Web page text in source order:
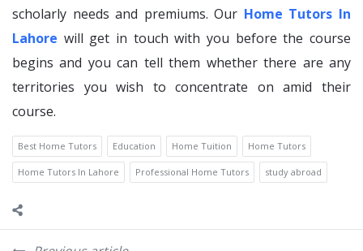
scholarly needs and premiums. Our Home Tutors In
Lahore will get in touch with you before the course
begins and you can tell them whether there are any
territories you wish to concentrate on amid their
course.
Best Home Tutors Education Home Tuition Home Tutors
Home Tutors In Lahore Professional Home Tutors study abroad